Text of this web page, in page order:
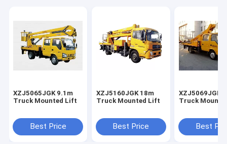
XZJ5065JGK 9.1m
Truck Mounted Lift
Best Price
XZJ5160JGK 18m
Truck Mounted Lift
Best Price
XZJ5069JGK
Truck
Best